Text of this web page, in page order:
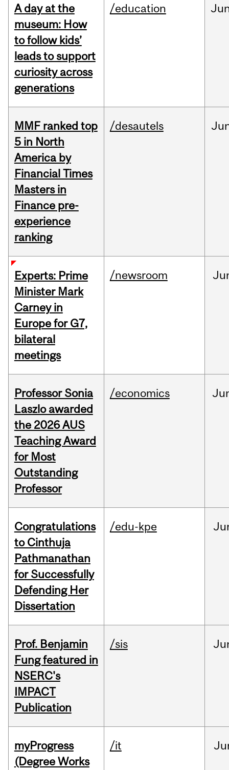
A day at the
museum: How
to follow kids’
leads to support
curiosity across
generations
/education
MMF ranked top
5 in North
America by
Financial Times
Masters in
Finance pre-
experience
ranking
/desautels
Experts: Prime
Minister Mark
Carney in
Europe for G7,
bilateral
meetings
/newsroom
Professor Sonia
Laszlo awarded
the 2026 AUS
Teaching Award
for Most
Outstanding
Professor
/economics
Congratulations
to Cinthuja
Pathmanathan
for Successfully
Defending Her
Dissertation
/edu-kpe
Prof. Benjamin
Fung featured in
NSERC's
IMPACT
Publication
/sis
myProgress
(Degree Works
/it